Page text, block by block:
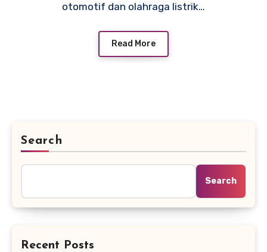
otomotif dan olahraga listrik…
Read More
Search
Search
Recent Posts